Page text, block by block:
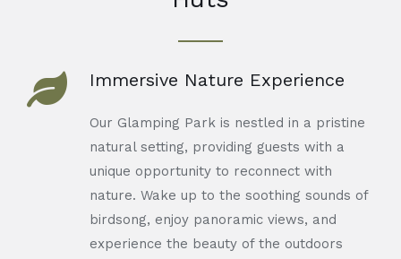
Immersive Nature Experience
Our Glamping Park is nestled in a pristine
natural setting, providing guests with a
unique opportunity to reconnect with
nature. Wake up to the soothing sounds of
birdsong, enjoy panoramic views, and
experience the beauty of the outdoors